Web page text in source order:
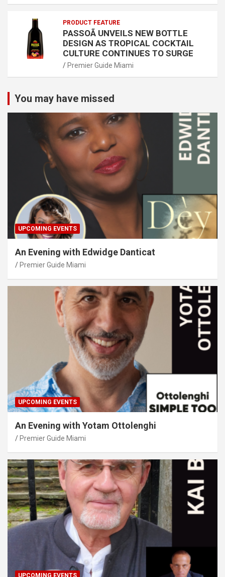
PRODUCT FEATURE
PASSOÃ UNVEILS NEW BOTTLE
DESIGN AS TROPICAL COCKTAIL
CULTURE CONTINUES TO SURGE
Premier Guide Miami
You may have missed
UPCOMING EVENTS
An Evening with Edwidge Danticat
Premier Guide Miami
UPCOMING EVENTS
An Evening with Yotam Ottolenghi
Premier Guide Miami
UPCOMING EVENTS